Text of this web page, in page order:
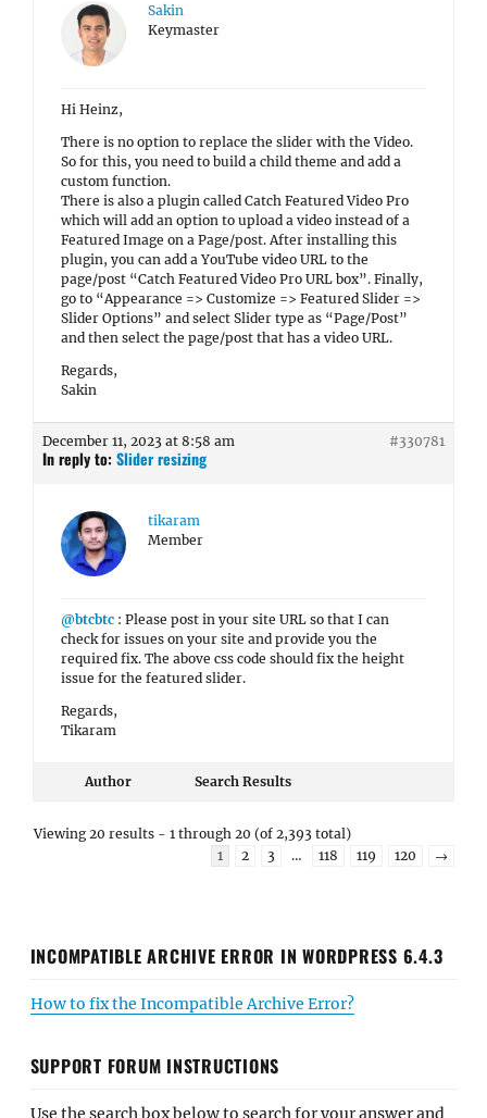
Sakin
Keymaster
Hi Heinz,
There is no option to replace the slider with the Video.
So for this, you need to build a child theme and add a
custom function.
There is also a plugin called Catch Featured Video Pro
which will add an option to upload a video instead of a
Featured Image on a Page/post. After installing this
plugin, you can add a YouTube video URL to the
page/post “Catch Featured Video Pro URL box”. Finally,
go to “Appearance => Customize => Featured Slider =>
Slider Options” and select Slider type as “Page/Post”
and then select the page/post that has a video URL.
Regards,
Sakin
December 11, 2023 at 8:58 am #330781
In reply to: Slider resizing
tikaram
Member
@btcbtc : Please post in your site URL so that I can
check for issues on your site and provide you the
required fix. The above css code should fix the height
issue for the featured slider.
Regards,
Tikaram
Author Search Results
Viewing 20 results - 1 through 20 (of 2,393 total)
1
2 3 … 118 119 120 →
INCOMPATIBLE ARCHIVE ERROR IN WORDPRESS 6.4.3
How to fix the Incompatible Archive Error?
SUPPORT FORUM INSTRUCTIONS
Use the search box below to search for your answer and